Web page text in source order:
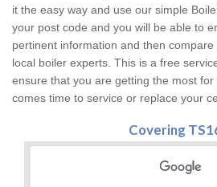
it the easy way and use our simple
your post code and you will be able to
pertinent information and then
local boiler experts. This is a free
ensure that you are getting the most
comes time to service or replace your
Covering